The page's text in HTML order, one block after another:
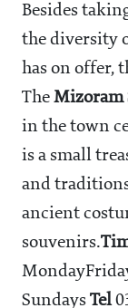
Besides
the diversity
has on offer,
The Mizoram
in the town
is a small
and
ancient
souvenirs.
Sundays Tel